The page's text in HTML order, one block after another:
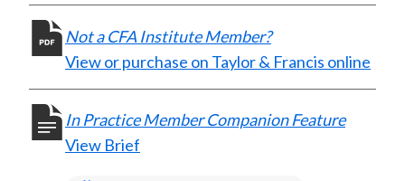
Not a CFA Institute Member?
View or purchase on Taylor & Francis online
In Practice Member Companion Feature
View Brief